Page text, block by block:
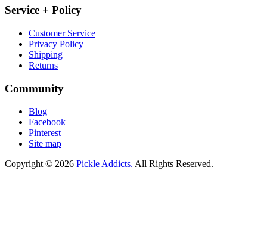
Service + Policy
Customer Service
Privacy Policy
Shipping
Returns
Community
Blog
Facebook
Pinterest
Site map
Copyright © 2026 Pickle Addicts. All Rights Reserved.